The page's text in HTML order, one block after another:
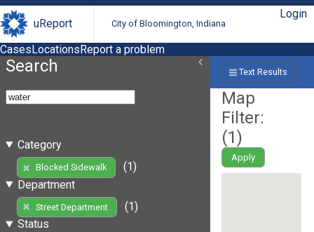
uReport City of Bloomington, Indiana
Login
CasesLocationsReport a problem
Search
Category
Blocked Sidewalk
(1)
Department
Street Department
(1)
Status
Text Results
Map
Filter:
(1)
Apply